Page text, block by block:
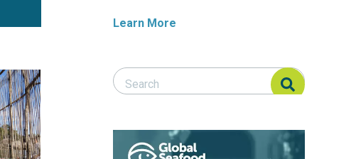
mixed reactionsfisheries in global seafood production
Learn More
Search Responsible Seafood Advocate
Search Responsible Seafood Advocate